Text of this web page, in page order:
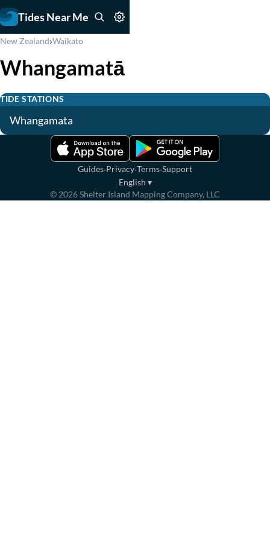
Tides Near Me
New Zealand›Waikato
Whangamatā
TIDE STATIONS
Whangamata
Guides·Privacy·Terms·Support
English ▾
© 2026Shelter Island Mapping Company, LLC